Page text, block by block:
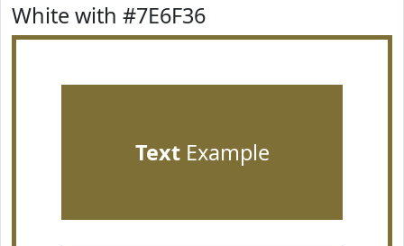
White with #7E6F36
TextExample